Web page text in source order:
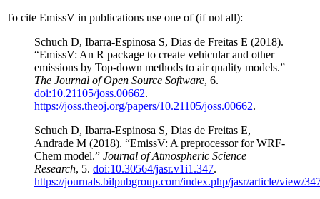
To cite EmissV in publications use one of (if not all):
Schuch D, Ibarra-Espinosa S, Dias de Freitas E (2018).
“EmissV: An R package to create vehicular and other
emissions by Top-down methods to air quality models.”
The Journal of Open Source Software, 6.
doi:10.21105/joss.00662.
https://joss.theoj.org/papers/10.21105/joss.00662.
Schuch D, Ibarra-Espinosa S, Dias de Freitas E,
Andrade M (2018). “EmissV: A preprocessor for WRF-
Chem model.” Journal of Atmospheric Science
Research, 5. doi:10.30564/jasr.v1i1.347.
https://journals.bilpubgroup.com/index.php/jasr/article/view/